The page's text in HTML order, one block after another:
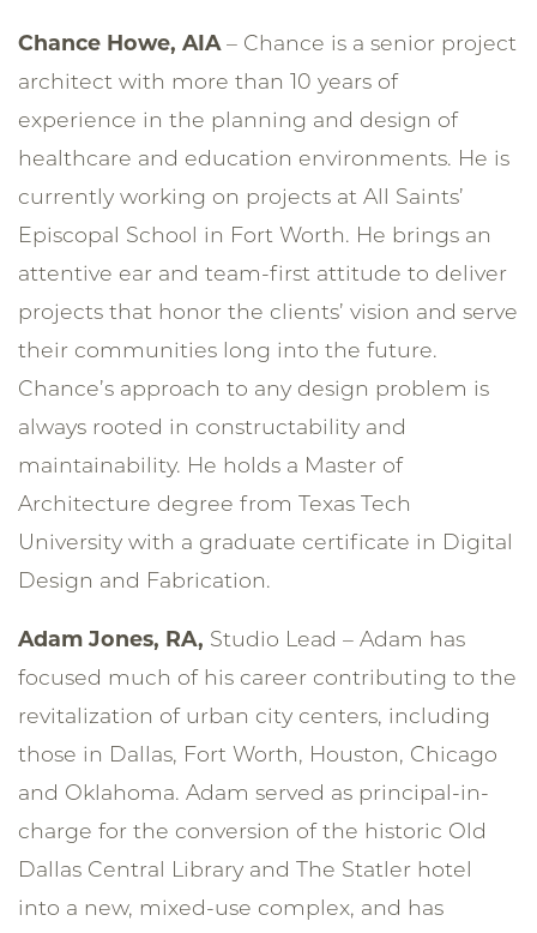
Chance Howe, AIA– Chance is a senior project
architect with more than 10 years of
experience in the planning and design of
healthcare and education environments. He is
currently working on projects at All Saints’
Episcopal School in Fort Worth. He brings an
attentive ear and team-first attitude to deliver
projects that honor the clients’ vision and serve
their communities long into the future.
Chance’s approach to any design problem is
always rooted in constructability and
maintainability. He holds a Master of
Architecture degree from Texas Tech
University with a graduate certificate in Digital
Design and Fabrication.
Adam Jones, RA, Studio Lead – Adam has
focused much of his career contributing to the
revitalization of urban city centers, including
those in Dallas, Fort Worth, Houston, Chicago
and Oklahoma. Adam served as principal-in-
charge for the conversion of the historic Old
Dallas Central Library and The Statler hotel
into a new, mixed-use complex, and has